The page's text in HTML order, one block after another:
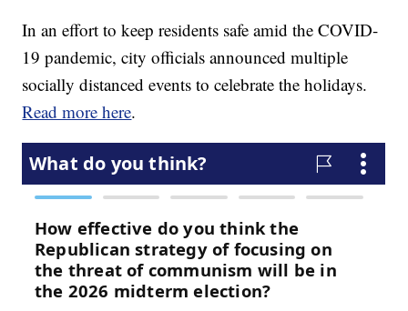
In an effort to keep residents safe amid the COVID-
19 pandemic, city officials announced multiple
socially distanced events to celebrate the holidays.
Read more here.